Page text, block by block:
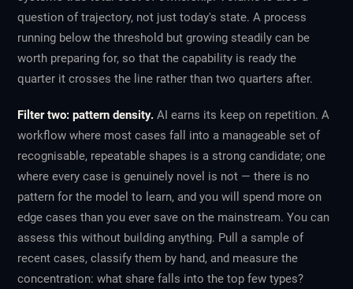
question of trajectory, not just today's state. A process
running below the threshold but growing steadily can be
worth preparing for, so that the capability is ready the
quarter it crosses the line rather than two quarters after.
Filter two: pattern density. AI earns its keep on repetition. A
workflow where most cases fall into a manageable set of
recognisable, repeatable shapes is a strong candidate; one
where every case is genuinely novel is not — there is no
pattern for the model to learn, and you will spend more on
edge cases than you ever save on the mainstream. You can
assess this without building anything. Pull a sample of
recent cases, classify them by hand, and measure the
concentration: what share falls into the top few types?